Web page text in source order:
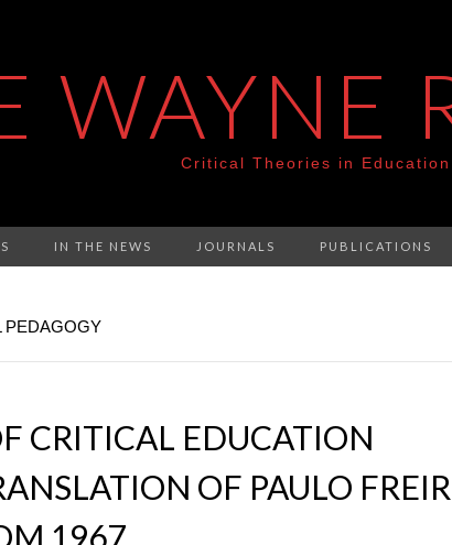
WAYNE
Critical Theories in Education
IN THE NEWS JOURNALS PUBLICATIONS
PEDAGOGY
CRITICAL EDUCATION
OF PAULO
1967